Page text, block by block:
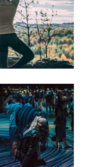
israel-lan-palestina-
iki wis diterbitake ing
ing Selasa, 07
- 10.54 WIB dening
judul " Netanyahu:
Ngaso Cilik ing
(PM) Benjamin
manawa Israel bakal
taktis cilik" ing perang
ing Gaza, Palestina.
"jeda cilik" kasebut
mlebune
metune sandera.